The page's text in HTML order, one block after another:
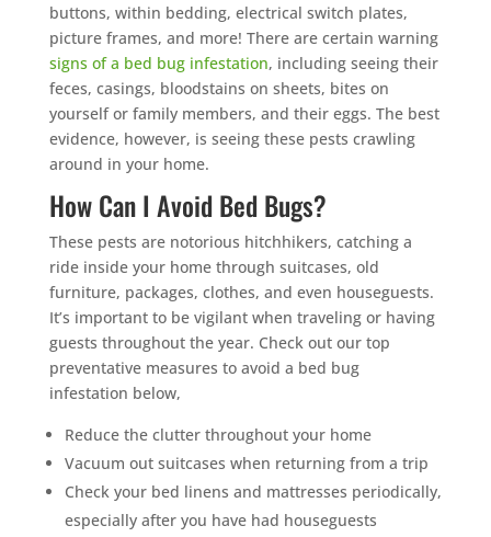
buttons, within bedding, electrical switch plates,
picture frames, and more! There are certain warning
signs of a bed bug infestation, including seeing their
feces, casings, bloodstains on sheets, bites on
yourself or family members, and their eggs. The best
evidence, however, is seeing these pests crawling
around in your home.
How Can I Avoid Bed Bugs?
These pests are notorious hitchhikers, catching a
ride inside your home through suitcases, old
furniture, packages, clothes, and even houseguests.
It’s important to be vigilant when traveling or having
guests throughout the year. Check out our top
preventative measures to avoid a bed bug
infestation below,
Reduce the clutter throughout your home
Vacuum out suitcases when returning from a trip
Check your bed linens and mattresses periodically,
especially after you have had houseguests